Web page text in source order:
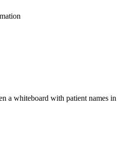
a whiteboard with patient names in